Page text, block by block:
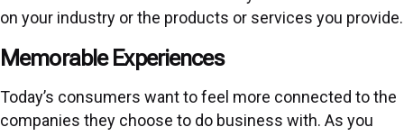
on your industry or the products or services you provide.
Memorable Experiences
Today’s consumers want to feel more connected to the
companies they choose to do business with. As you